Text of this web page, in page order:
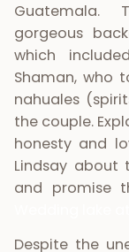
Guatemala.
gorgeous
which
Shaman, who
nahuales
the couple.
honesty and
Lindsay
and promise
Despite the